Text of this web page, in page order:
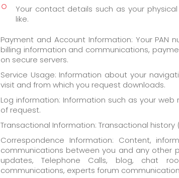
Your contact details such as your
like.
Payment and Account Information: Your
billing information and communications,
on secure servers.
Service Usage: Information about your
visit and from which you request downloads.
Log information: Information such as your
of request.
Transactional Information: Transactional
Correspondence Information: Content,
communications between you and any other
updates, Telephone Calls, blog, chat
communications, experts forum